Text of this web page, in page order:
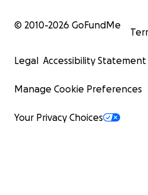
© 2010-2026 GoFundMe
Legal Accessibility Statement
Manage Cookie Preferences
Your Privacy Choices